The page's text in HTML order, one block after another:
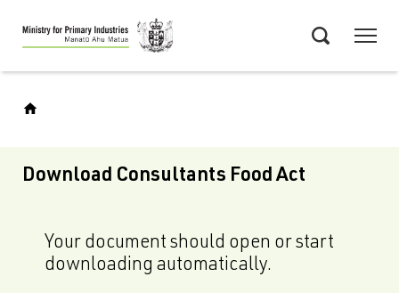
Skip
to
main
Download Consultants Food Act
Your document should open or start
downloading automatically.